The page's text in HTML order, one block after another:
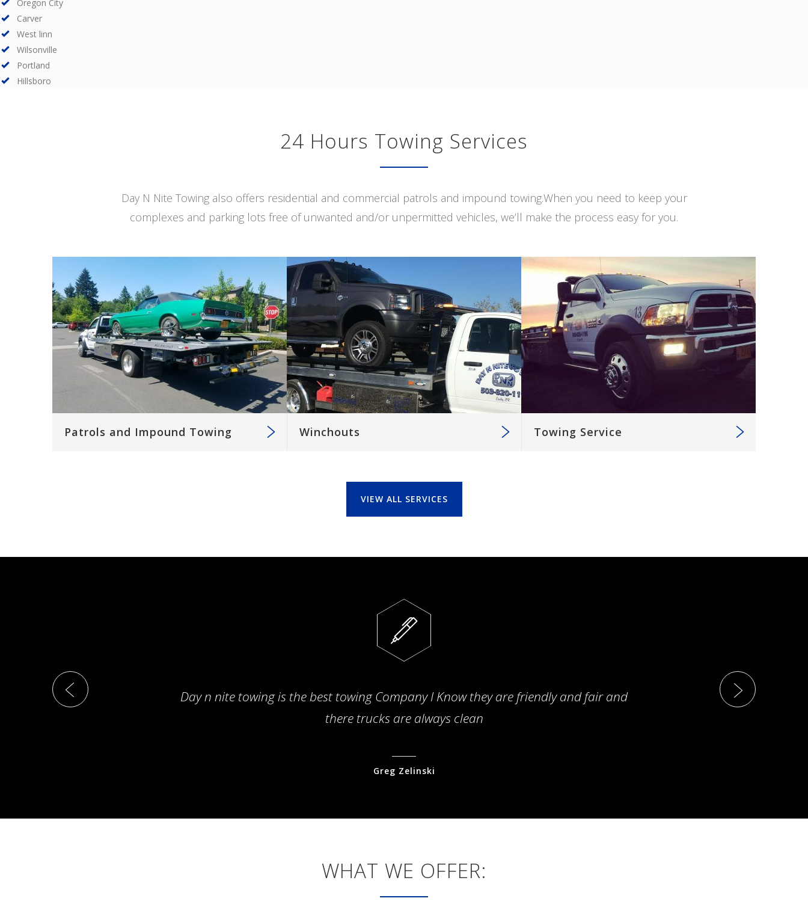
Oregon City
Carver
West linn
Wilsonville
Portland
Hillsboro
24 Hours Towing Services
Day N Nite Towing also offers residential and commercial patrols and impound towing.When you need to keep your
complexes and parking lots free of unwanted and/or unpermitted vehicles, we’ll make the process easy for you.
Patrols and Impound Towing Winchouts Towing Service
VIEW ALL SERVICES
Day n nite towing is the best towing Company I Know they are friendly and fair and
there trucks are always clean
Greg Zelinski
WHAT WE OFFER: